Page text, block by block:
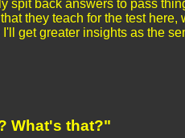
spit back answers to pass
they teach for the test
get greater insights as the
What's that?"